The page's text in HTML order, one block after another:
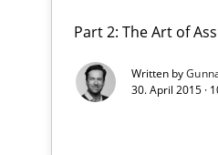
Part 2: The Art of
Written by
30. April 2015 ·